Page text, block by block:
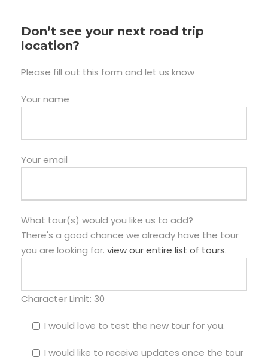
Don’t see your next road trip
location?
Please fill out this form and let us know
Your name
Your email
What tour(s) would you like us to add?
There's a good chance we already have the tour
you are looking for. view our entire list of tours.
Character Limit: 30
I would love to test the new tour for you.
I would like to receive updates once the tour